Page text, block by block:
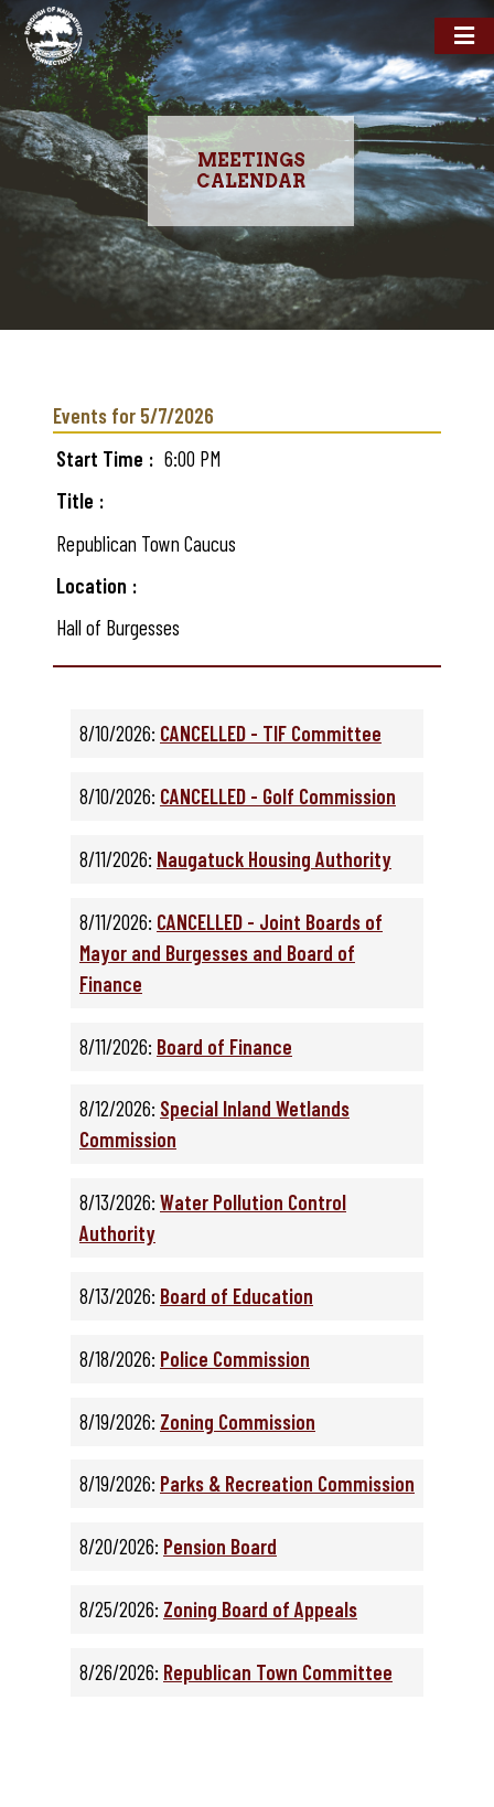
MEETINGS
CALENDAR
content
Events for 5/7/2026
Start Time
6:00 PM
Title
Republican Town Caucus
Location
Hall of Burgesses
8/10/2026: CANCELLED - TIF Committee
8/10/2026: CANCELLED - Golf Commission
8/11/2026: Naugatuck Housing Authority
8/11/2026: CANCELLED - Joint Boards of
Mayor and Burgesses and Board of
Finance
8/11/2026: Board of Finance
8/12/2026: Special Inland Wetlands
Commission
8/13/2026: Water Pollution Control
Authority
8/13/2026: Board of Education
8/18/2026: Police Commission
8/19/2026: Zoning Commission
8/19/2026: Parks & Recreation Commission
8/20/2026: Pension Board
8/25/2026: Zoning Board of Appeals
8/26/2026: Republican Town Committee